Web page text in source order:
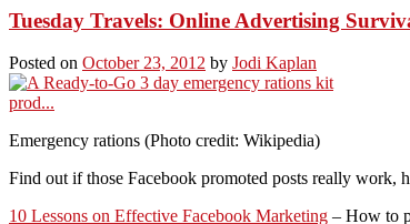
Tuesday Travels: Online Advertising
Posted on October 23, 2012 by Jodi Kaplan
Emergency rations (Photo credit: Wikipedia)
Find out if those Facebook promoted posts really work,
10 Lessons on Effective Facebook Marketing – How to